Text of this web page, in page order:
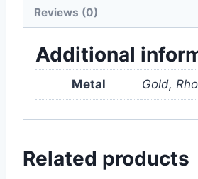
Reviews (0)
Additional
Metal Gold,
Related products